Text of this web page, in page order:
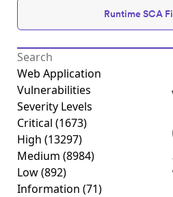
Runtime SCA
Web Application
Vulnerabilities
Severity Levels
Critical (1673)
High (13297)
Medium (8984)
Low(892)
Information (71)